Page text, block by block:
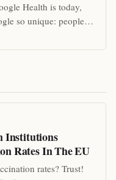
Health is today,
so unique: people…
Institutions
Rates In The EU
rates? Trust!